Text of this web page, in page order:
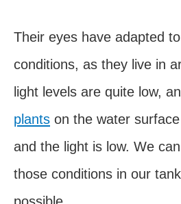
Their eyes have adapted
conditions, as they live in
light levels are quite low,
plants on the water
and the light is low. We
those conditions in our
possible.